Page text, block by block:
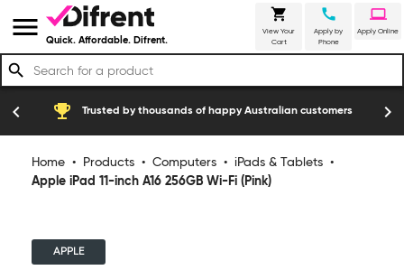
menu Quick. Affordable. Difrent.
shopping_cart
View Your
Cart
call
Apply by
Phone
laptop
Apply Online
search
emoji_events Trusted by thousands of happy Australian customers construction
chevron_left chevron_right
Home • Products • Computers • iPads & Tablets •
Apple iPad 11-inch A16 256GB Wi-Fi (Pink)
APPLE